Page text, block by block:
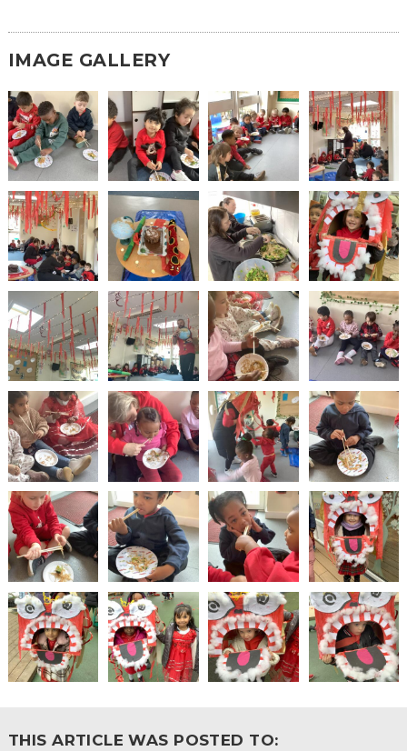
APPLICATION
IMAGE GALLERY
THIS ARTICLE WAS POSTED TO: